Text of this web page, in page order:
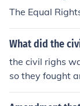
The Equal
What did the
the civil righs
so they fought